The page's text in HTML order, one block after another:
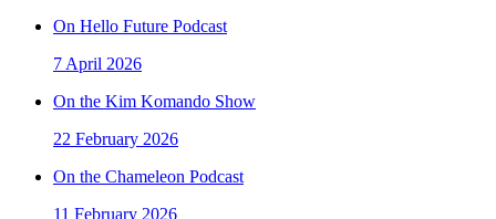
On Hello Future Podcast
7 April 2026
On the Kim Komando Show
22 February 2026
On the Chameleon Podcast
11 February 2026